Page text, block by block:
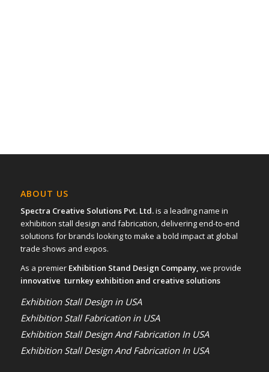
ABOUT US
Spectra Creative Solutions Pvt. Ltd.is a leading name in
exhibition stall design and fabrication, delivering end-to-end
solutions for brands looking to make a bold impact at global
trade shows and expos.
As a premier Exhibition Stand Design Company, we provide
innovative turnkey exhibition and creative solutions
Exhibition Stall Design in USA
Exhibition Stall Fabrication in USA
Exhibition Stall Design And Fabrication In USA
Exhibition Stall Design And Fabrication In USA